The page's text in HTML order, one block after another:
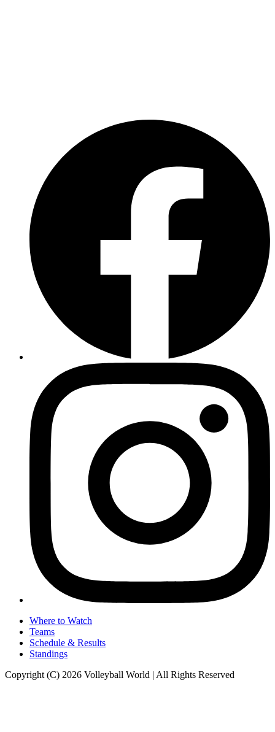
Where to Watch
Teams
Schedule & Results
Standings
Copyright (C) 2026 Volleyball World | All Rights Reserved